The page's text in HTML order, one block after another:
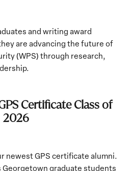
and writing award
are advancing the future of
(WPS) through research,
Certificate Class of
2026
newest GPS certificate alumni.
graduate students